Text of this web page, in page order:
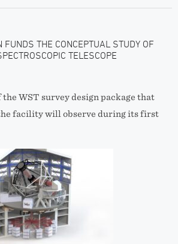
FUNDS THE CONCEPTUAL STUDY OF
TELESCOPE
the WST survey design package that
facility will observe during its first